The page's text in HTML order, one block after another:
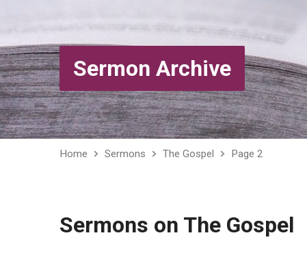
Sermon Archive
Home Sermons The Gospel Page 2
Sermons on The Gospel